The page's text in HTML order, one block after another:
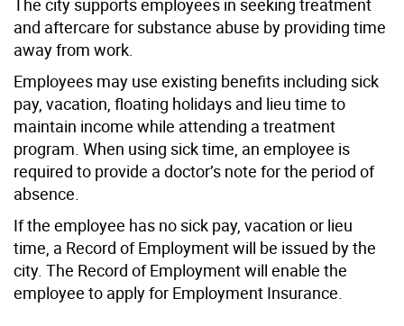
and aftercare for substance abuse by providing time
away from work.
Employees may use existing benefits including sick
pay, vacation, floating holidays and lieu time to
maintain income while attending a treatment
program. When using sick time, an employee is
required to provide a doctor’s note for the period of
absence.
If the employee has no sick pay, vacation or lieu
time, a Record of Employment will be issued by the
city. The Record of Employment will enable the
employee to apply for Employment Insurance.